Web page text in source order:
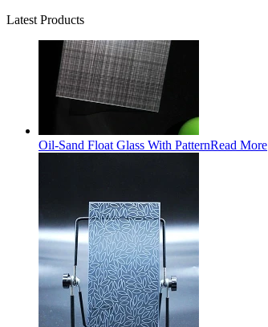
Latest Products
Oil-Sand Float Glass With PatternRead More